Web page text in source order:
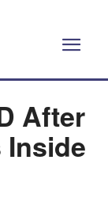
After
Inside